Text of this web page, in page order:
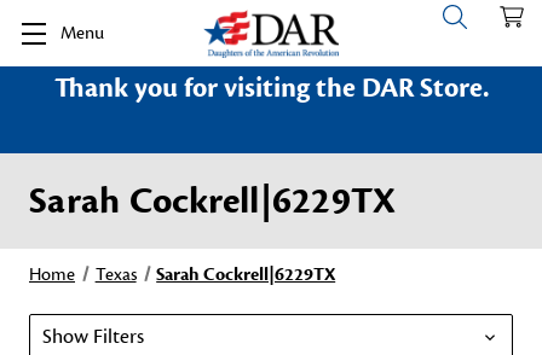
Menu
Thank you for visiting the DAR Store.
Sarah Cockrell|6229TX
Home Texas Sarah Cockrell|6229TX
Show Filters